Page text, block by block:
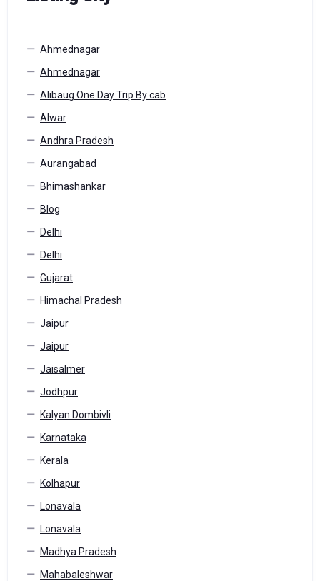
Ahmednagar
Ahmednagar
Alibaug One Day Trip By cab
Alwar
Andhra Pradesh
Aurangabad
Bhimashankar
Blog
Delhi
Delhi
Gujarat
Himachal Pradesh
Jaipur
Jaipur
Jaisalmer
Jodhpur
Kalyan Dombivli
Karnataka
Kerala
Kolhapur
Lonavala
Lonavala
Madhya Pradesh
Mahabaleshwar